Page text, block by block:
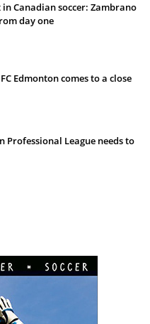
Canadian soccer: Zambrano
day one
Edmonton comes to a close
Professional League needs to